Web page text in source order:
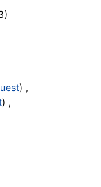
Grassroots
Lab
True
Total, MS
Grassroots
Testing API,
True
) ,
) ,